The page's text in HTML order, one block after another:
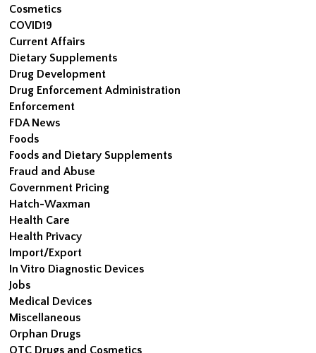
Cosmetics
COVID19
Current Affairs
Dietary Supplements
Drug Development
Drug Enforcement Administration
Enforcement
FDA News
Foods
Foods and Dietary Supplements
Fraud and Abuse
Government Pricing
Hatch-Waxman
Health Care
Health Privacy
Import/Export
In Vitro Diagnostic Devices
Jobs
Medical Devices
Miscellaneous
Orphan Drugs
OTC Drugs and Cosmetics